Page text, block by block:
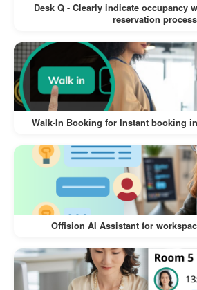
Automation for Efficiency
The auto-release feature
resources become
without manual
Saves time for admins
resources.
Conflict-Free Bookings
Blocks prevent users
resources that are under
repairs.
Ensures no conflicts
Desk Q - Clearly indicate occupancy
reservation process
Walk-In Booking for Instant booking
Offision AI Assistant for